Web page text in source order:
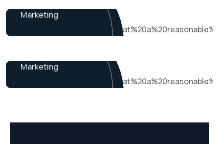
Marketing
Marketing